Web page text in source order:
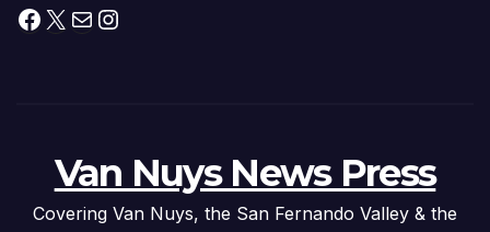
Facebook
X MailInstagram
Van Nuys News Press
Covering Van Nuys, the San Fernando Valley & the